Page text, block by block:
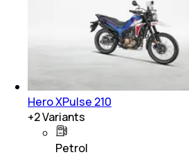
Hero XPulse 210
+2Variants
Petrol